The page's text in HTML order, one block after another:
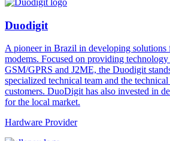
Duodigit
A pioneer in Brazil in developing solutions
modems. Focused on providing
GSM/GPRS and J2ME, the Duodigit
specialized technical team and the
customers. DuoDigit has also invested in
for the local market.
Hardware Provider